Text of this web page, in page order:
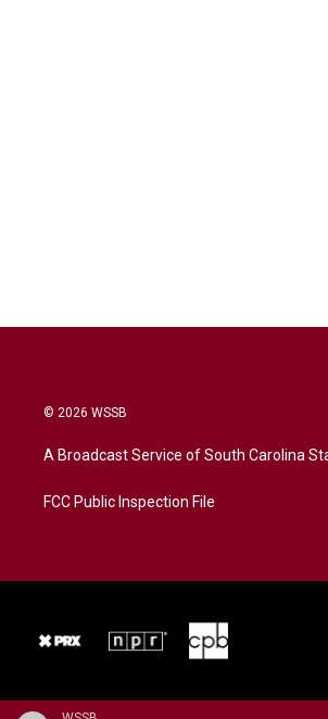
© 2026 WSSB
A Broadcast Service of South Carolina
FCC Public Inspection File